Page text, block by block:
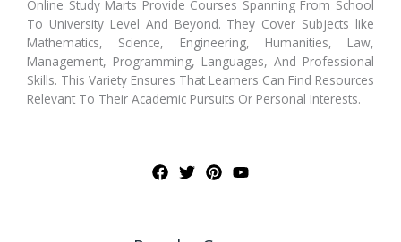
Online Study Marts Provide Courses Spanning From School
To University Level And Beyond. They Cover Subjects like
Mathematics, Science, Engineering, Humanities, Law,
Management, Programming, Languages, And Professional
Skills. This Variety Ensures That Learners Can Find Resources
Relevant To Their Academic Pursuits Or Personal Interests.